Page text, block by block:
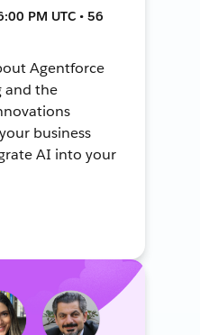
PM UTC • 56
Agentforce
and the
business
AI into your